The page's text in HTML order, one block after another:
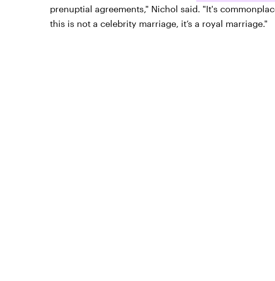
prenuptial agreements," Nichol said. "It's
this is not a celebrity marriage, it’s a royal marriage."